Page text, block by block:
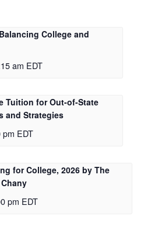
College and
am EDT
Tuition for Out-of-State
and Strategies
pm EDT
for College, 2026 by The
pm EDT